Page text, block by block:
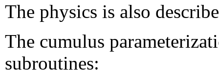
The physics is also
The cumulus
subroutines: